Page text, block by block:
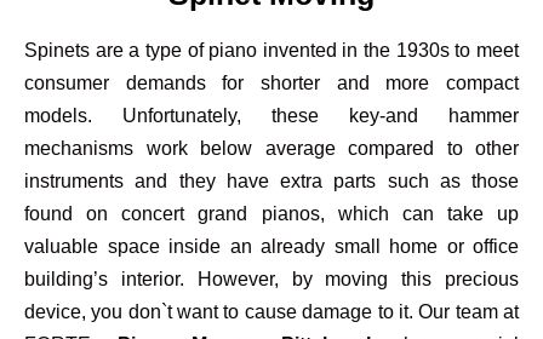
Spinets are a type of piano invented in the 1930s to meet
consumer demands for shorter and more compact
models. Unfortunately, these key-and hammer
mechanisms work below average compared to other
instruments and they have extra parts such as those
found on concert grand pianos, which can take up
valuable space inside an already small home or office
building’s interior. However, by moving this precious
device, you don`t want to cause damage to it. Our team at